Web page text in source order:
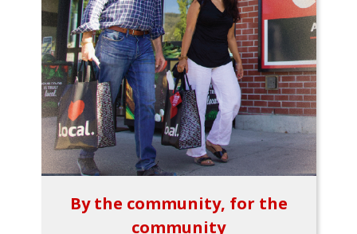
By the community, for the
community